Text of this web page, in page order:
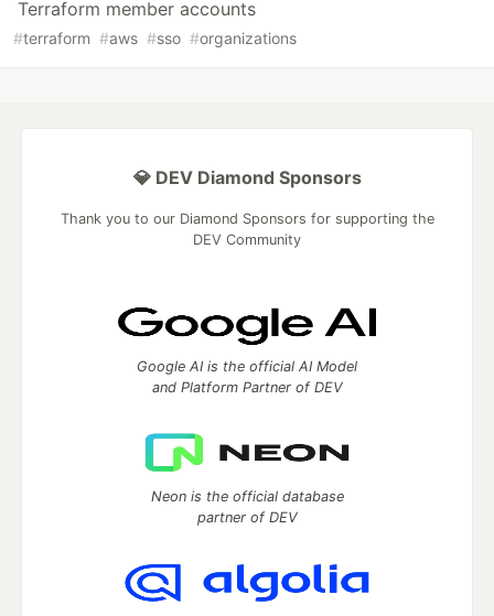
Terraform member accounts
#terraform #aws #sso #organizations
💎 DEV Diamond Sponsors
Thank you to our Diamond Sponsors for supporting the
DEV Community
Google AI is the official AI Model
and Platform Partner of DEV
Neon is the official database
partner of DEV